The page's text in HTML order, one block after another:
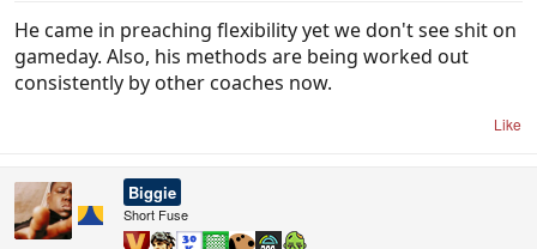
He came in preaching flexibility yet we don't see shit on
gameday. Also, his methods are being worked out
consistently by other coaches now.
Like
Biggie
Short Fuse